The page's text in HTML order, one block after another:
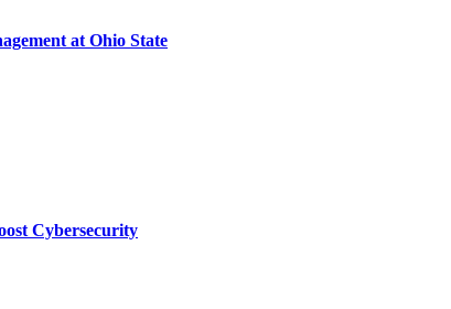
at Ohio State
Cybersecurity